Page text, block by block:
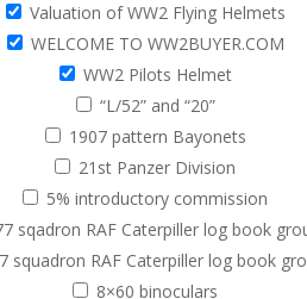
Valuation of WW2 Flying Helmets
WELCOME TO WW2BUYER.COM
WW2 Pilots Helmet
“L/52” and “20”
1907 pattern Bayonets
21st Panzer Division
5% introductory commission
sqadron RAF Caterpiller log book
squadron RAF Caterpiller log book
8×60 binoculars